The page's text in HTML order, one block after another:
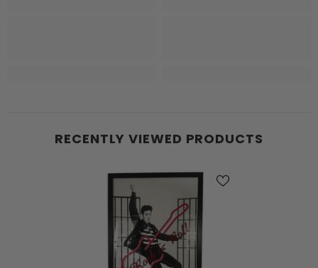
RECENTLY VIEWED PRODUCTS